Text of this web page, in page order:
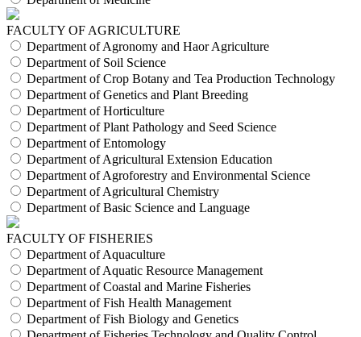
FACULTY OF AGRICULTURE
Department of Agronomy and Haor Agriculture
Department of Soil Science
Department of Crop Botany and Tea Production Technology
Department of Genetics and Plant Breeding
Department of Horticulture
Department of Plant Pathology and Seed Science
Department of Entomology
Department of Agricultural Extension Education
Department of Agroforestry and Environmental Science
Department of Agricultural Chemistry
Department of Basic Science and Language
FACULTY OF FISHERIES
Department of Aquaculture
Department of Aquatic Resource Management
Department of Coastal and Marine Fisheries
Department of Fish Health Management
Department of Fish Biology and Genetics